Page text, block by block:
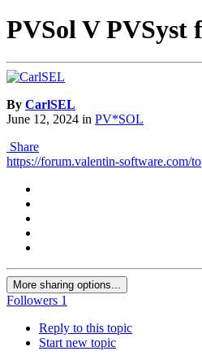
PVSol V PVSyst
By CarlSEL
June 12, 2024 in PV*SOL
Share
https://forum.valentin-software.com/
More sharing options...
Followers 1
Reply to this topic
Start new topic